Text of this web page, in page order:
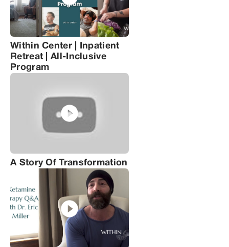
Within Center | Inpatient
Retreat | All-Inclusive
Program
A Story Of Transformation